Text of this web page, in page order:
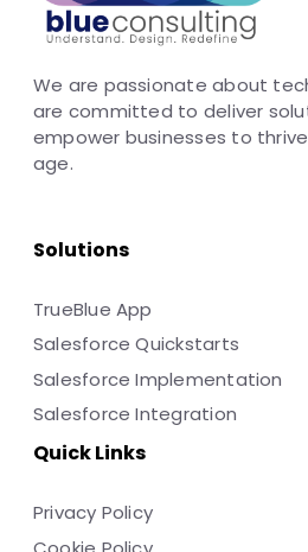
We are passionate about
are committed to deliver
empower businesses to
age.
Solutions
TrueBlue App
Salesforce Quickstarts
Salesforce Implementation
Salesforce Integration
Quick Links
Privacy Policy